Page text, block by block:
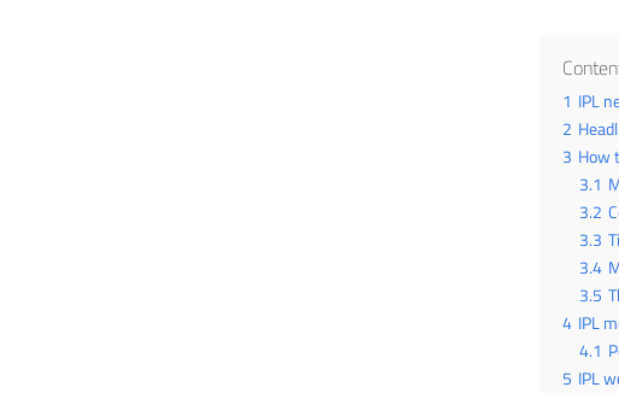
1 IPL
2
3 How
3.1
3.2
3.3
3.4
3.5
4 IPL
4.1
5 IPL